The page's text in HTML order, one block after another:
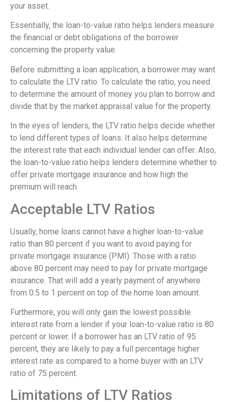
your asset.
Essentially, the loan-to-value ratio helps lenders measure
the financial or debt obligations of the borrower
concerning the property value.
Before submitting a loan application, a borrower may want
to calculate the LTV ratio. To calculate the ratio, you need
to determine the amount of money you plan to borrow and
divide that by the market appraisal value for the property.
In the eyes of lenders, the LTV ratio helps decide whether
to lend different types of loans. It also helps determine
the interest rate that each individual lender can offer. Also,
the loan-to-value ratio helps lenders determine whether to
offer private mortgage insurance and how high the
premium will reach.
Acceptable LTV Ratios
Usually, home loans cannot have a higher loan-to-value
ratio than 80 percent if you want to avoid paying for
private mortgage insurance (PMI). Those with a ratio
above 80 percent may need to pay for private mortgage
insurance. That will add a yearly payment of anywhere
from 0.5 to 1 percent on top of the home loan amount.
Furthermore, you will only gain the lowest possible
interest rate from a lender if your loan-to-value ratio is 80
percent or lower. If a borrower has an LTV ratio of 95
percent, they are likely to pay a full percentage higher
interest rate as compared to a home buyer with an LTV
ratio of 75 percent.
Limitations of LTV Ratios